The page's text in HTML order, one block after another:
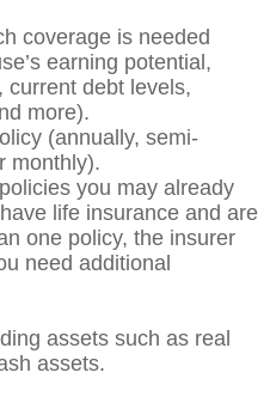
coverage is needed
earning potential,
current debt levels,
more).
(annually, semi-
monthly).
you may already
life insurance and are
one policy, the insurer
need additional
assets such as real
assets.